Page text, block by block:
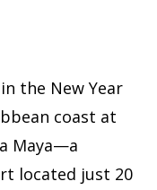
the New Year
coast at
Maya—a
located just 20